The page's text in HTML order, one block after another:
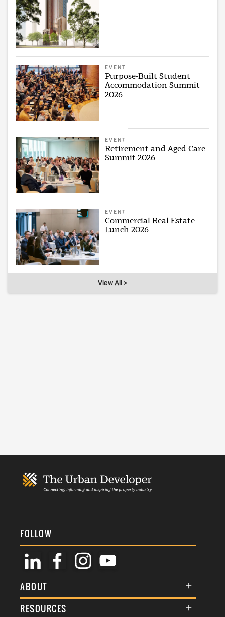
EVENT
Purpose-Built Student
Accommodation Summit
2026
EVENT
Retirement and Aged Care
Summit 2026
EVENT
Commercial Real Estate
Lunch 2026
View All >
FOLLOW
ABOUT
About Us
RESOURCES